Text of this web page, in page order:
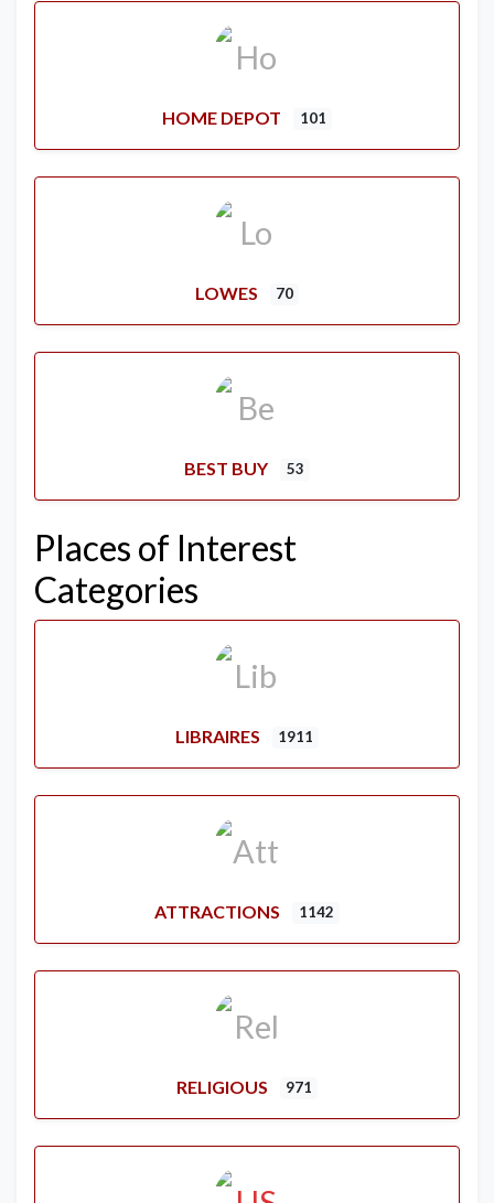
HOME DEPOT 101
LOWES 70
BEST BUY 53
Places of Interest
Categories
LIBRAIRES 1911
ATTRACTIONS 1142
RELIGIOUS 971